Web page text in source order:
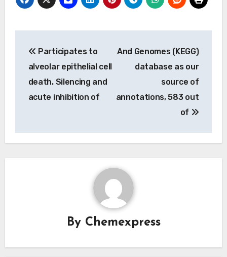
navigation
Participates to
alveolar epithelial cell
death. Silencing and
acute inhibition of
And Genomes (KEGG)
database as our
source of
annotations, 583 out
of
By Chemexpress